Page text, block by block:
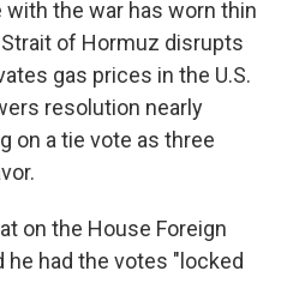
with the war has worn thin
of Hormuz disrupts
gas prices in the U.S.
resolution nearly
on a tie vote as three
on the House Foreign
had the votes "locked